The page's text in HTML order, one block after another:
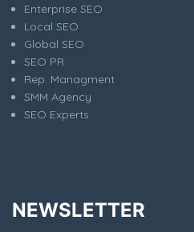
Enterprise SEO
Local SEO
Global SEO
SEO PR
Rep. Managment
SMM Agency
SEO Experts
NEWSLETTER